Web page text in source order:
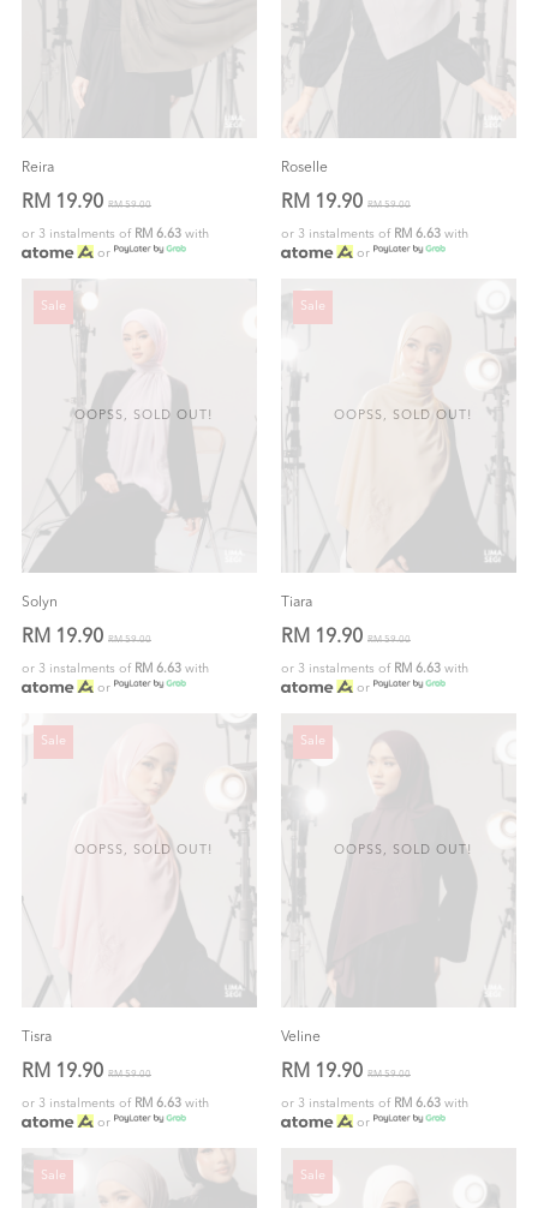
Reira
RM 19.90 RM 59.00
or 3 instalments of RM 6.63 with
or
Roselle
RM 19.90 RM 59.00
or 3 instalments of RM 6.63 with
or
OOPSS, SOLD OUT!
Sale
Solyn
RM 19.90 RM 59.00
or 3 instalments of RM 6.63 with
or
OOPSS, SOLD OUT!
Sale
Tiara
RM 19.90 RM 59.00
or 3 instalments of RM 6.63 with
or
OOPSS, SOLD OUT!
Sale
Tisra
RM 19.90 RM 59.00
or 3 instalments of RM 6.63 with
or
OOPSS, SOLD OUT!
Sale
Veline
RM 19.90 RM 59.00
or 3 instalments of RM 6.63 with
or
Sale Sale